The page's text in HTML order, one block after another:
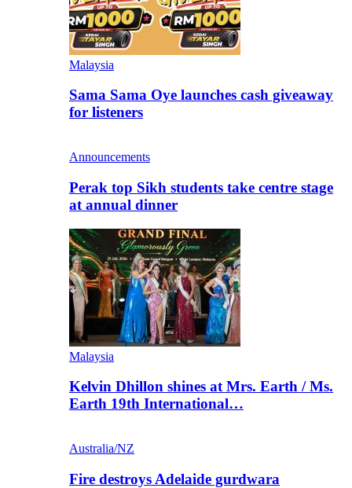
Malaysia
Sama Sama Oye launches cash giveaway
for listeners
Announcements
Perak top Sikh students take centre stage
at annual dinner
Malaysia
Kelvin Dhillon shines at Mrs. Earth / Ms.
Earth 19th International…
Australia/NZ
Fire destroys Adelaide gurdwara